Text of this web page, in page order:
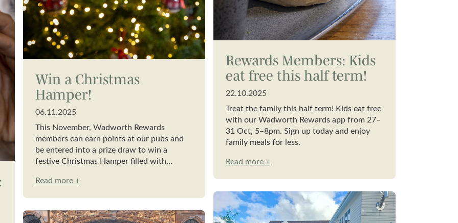
Win a Christmas
Hamper!
06.11.2025
This November, Wadworth Rewards
members can earn points at our pubs and
be entered into a prize draw to win a
festive Christmas Hamper filled with…
Read more +
Rewards Members: Kids
eat free this half term!
22.10.2025
Treat the family this half term! Kids eat free
with our Wadworth Rewards app from 27–
31 Oct, 5–8pm. Sign up today and enjoy
family meals for less.
Read more +